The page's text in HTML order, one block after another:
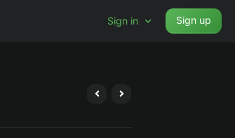
Sign in Sign up